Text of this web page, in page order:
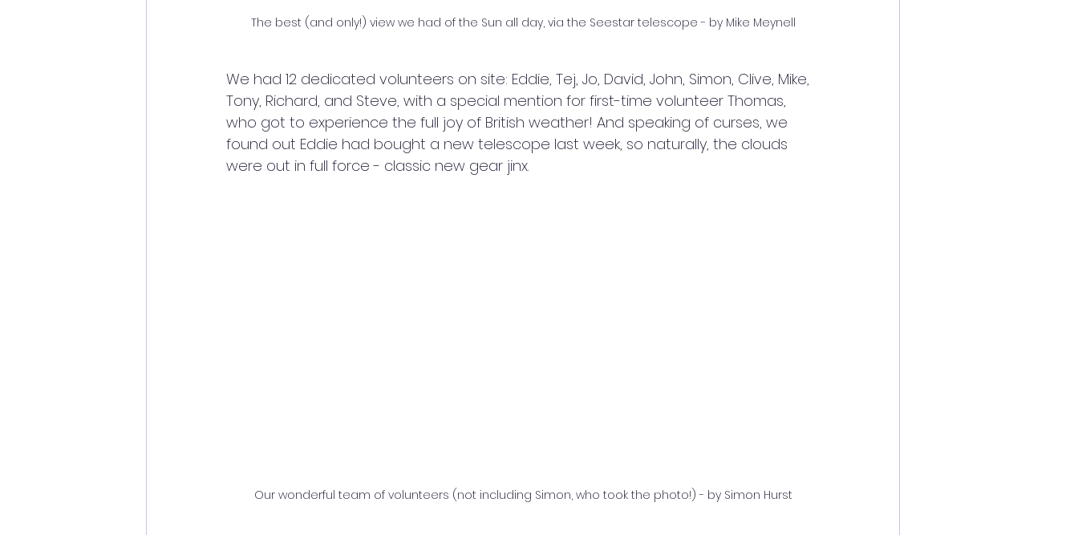
The best (and only!) view we had of the Sun all day, via the Seestar telescope - by Mike Meynell
We had 12 dedicated volunteers on site: Eddie, Tej, Jo, David, John, Simon, Clive, Mike,
Tony, Richard, and Steve, with a special mention for first-time volunteer Thomas,
who got to experience the full joy of British weather! And speaking of curses, we
found out Eddie had bought a new telescope last week, so naturally, the clouds
were out in full force - classic new gear jinx.
Our wonderful team of volunteers (not including Simon, who took the photo!) - by Simon Hurst